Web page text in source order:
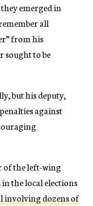
emerged in
all
from his
sought to be
but his deputy,
against
of the left-wing
the local elections
involving dozens of